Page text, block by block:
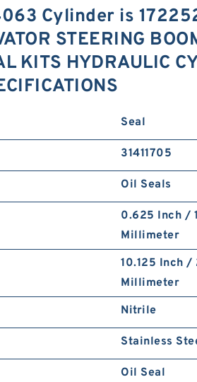
Cylinder is
STEERING
KITS HYDRAULIC
Seal
31411705
Oil Seals
0.625 Inch /
Millimeter
10.125 Inch /
Millimeter
Nitrile
Stainless
Oil Seal